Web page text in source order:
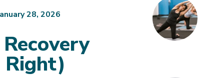
28, 2026